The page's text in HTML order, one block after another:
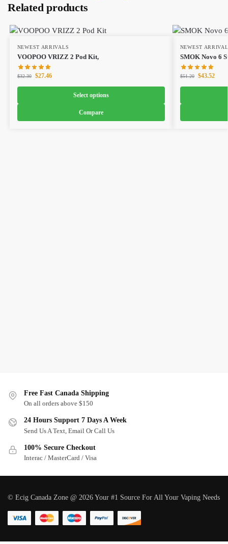
Related products
NEWEST ARRIVALS
VOOPOO VRIZZ 2 Pod Kit,
$32.30 $27.46
Select options
Compare
NEWEST
SMOK Novo 6
$51.20 $43.52
Free Fast Canada Shipping
On all orders above $150
24 Hours Support 7 Days A Week
Send Us A Text, Email Or Call Us
100% Secure Checkout
Interac / MasterCard / Visa
© Ecig Canada Zone @ 2026 Your #1 Source For All Your Vaping Needs